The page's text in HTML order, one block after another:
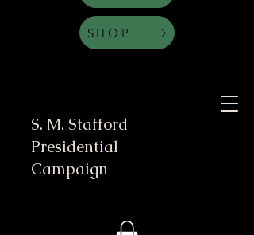
S. M. Stafford
Presidential
Campaign
SHOP